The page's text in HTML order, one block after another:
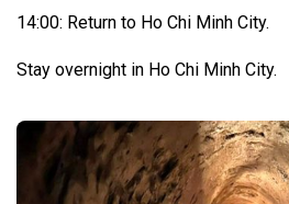
14:00: Return to Ho Chi Minh City.
Stay overnight in Ho Chi Minh City.